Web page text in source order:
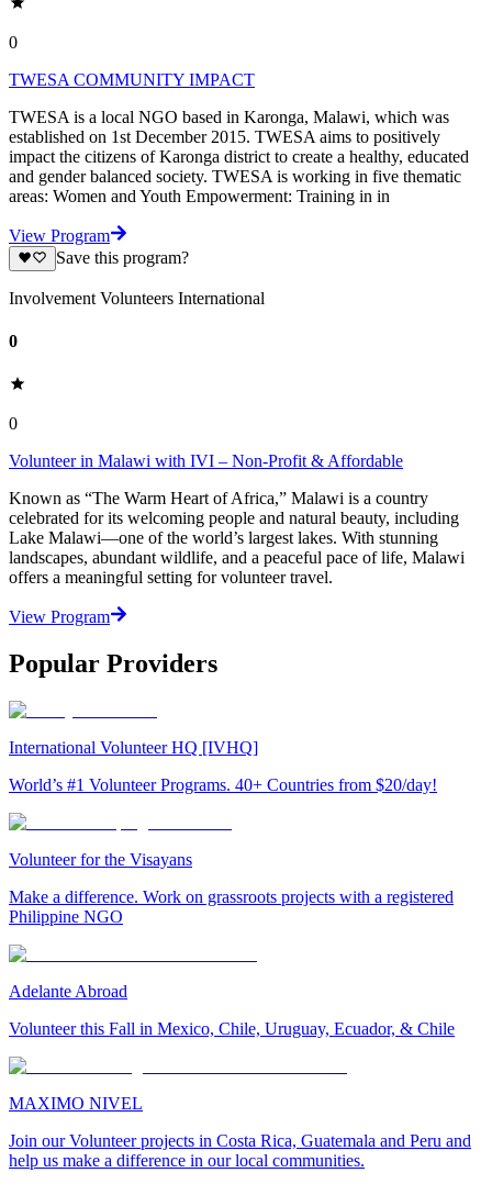
0
TWESA COMMUNITY IMPACT
TWESA is a local NGO based in Karonga, Malawi, which was
established on 1st December 2015. TWESA aims to positively
impact the citizens of Karonga district to create a healthy, educated
and gender balanced society. TWESA is working in five thematic
areas: Women and Youth Empowerment: Training in in
View Program
Save this program?
Involvement Volunteers International
0
0
Volunteer in Malawi with IVI – Non-Profit & Affordable
Known as “The Warm Heart of Africa,” Malawi is a country
celebrated for its welcoming people and natural beauty, including
Lake Malawi—one of the world’s largest lakes. With stunning
landscapes, abundant wildlife, and a peaceful pace of life, Malawi
offers a meaningful setting for volunteer travel.
View Program
Popular Providers
International Volunteer HQ [IVHQ]
World’s #1 Volunteer Programs. 40+ Countries from $20/day!
Volunteer for the Visayans
Make a difference. Work on grassroots projects with a registered
Philippine NGO
Adelante Abroad
Volunteer this Fall in Mexico, Chile, Uruguay, Ecuador, & Chile
MAXIMO NIVEL
Join our Volunteer projects in Costa Rica, Guatemala and Peru and
help us make a difference in our local communities.